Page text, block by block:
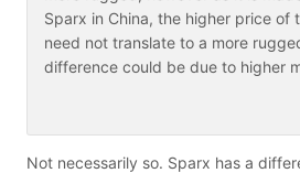
Sparx in China, the higher price of
need not translate to a more
difference could be due to higher
Not necessarily so. Sparx has a